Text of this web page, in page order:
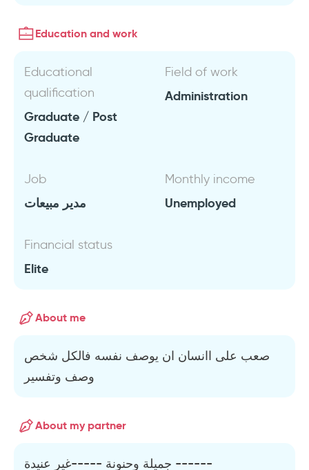
Education and work
Educational
qualification
Graduate / Post
Graduate
Field of work
Administration
Job
مدير مبيعات
Monthly income
Unemployed
Financial status
Elite
About me
صعب على اانسان ان يوصف نفسه فالكل شخص
وصف وتفسير
About my partner
جميلة وحنونة -----غير عنيدة ------